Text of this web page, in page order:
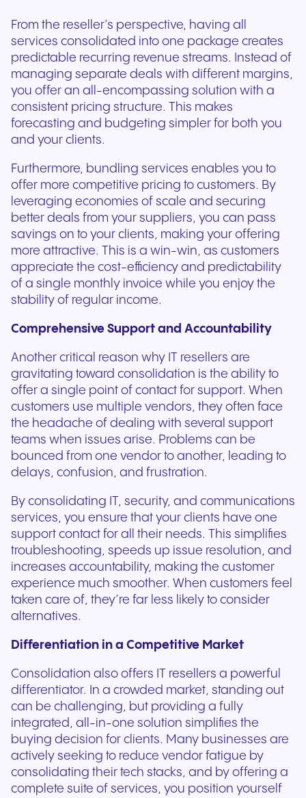
From the reseller’s perspective, having all
services consolidated into one package creates
predictable recurring revenue streams. Instead of
managing separate deals with different margins,
you offer an all-encompassing solution with a
consistent pricing structure. This makes
forecasting and budgeting simpler for both you
and your clients.
Furthermore, bundling services enables you to
offer more competitive pricing to customers. By
leveraging economies of scale and securing
better deals from your suppliers, you can pass
savings on to your clients, making your offering
more attractive. This is a win-win, as customers
appreciate the cost-efficiency and predictability
of a single monthly invoice while you enjoy the
stability of regular income.
Comprehensive Support and Accountability
Another critical reason why IT resellers are
gravitating toward consolidation is the ability to
offer a single point of contact for support. When
customers use multiple vendors, they often face
the headache of dealing with several support
teams when issues arise. Problems can be
bounced from one vendor to another, leading to
delays, confusion, and frustration.
By consolidating IT, security, and communications
services, you ensure that your clients have one
support contact for all their needs. This simplifies
troubleshooting, speeds up issue resolution, and
increases accountability, making the customer
experience much smoother. When customers feel
taken care of, they’re far less likely to consider
alternatives.
Differentiation in a Competitive Market
Consolidation also offers IT resellers a powerful
differentiator. In a crowded market, standing out
can be challenging, but providing a fully
integrated, all-in-one solution simplifies the
buying decision for clients. Many businesses are
actively seeking to reduce vendor fatigue by
consolidating their tech stacks, and by offering a
complete suite of services, you position yourself